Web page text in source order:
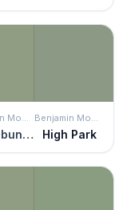
Benjamin Moore
Kennebunkport Green
Benjamin Moore
High Park